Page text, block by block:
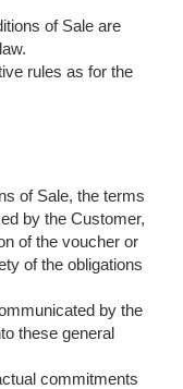
of Sale are
rules as for the
of Sale, the terms
by the Customer,
of the voucher or
of the obligations
by the
these general
commitments